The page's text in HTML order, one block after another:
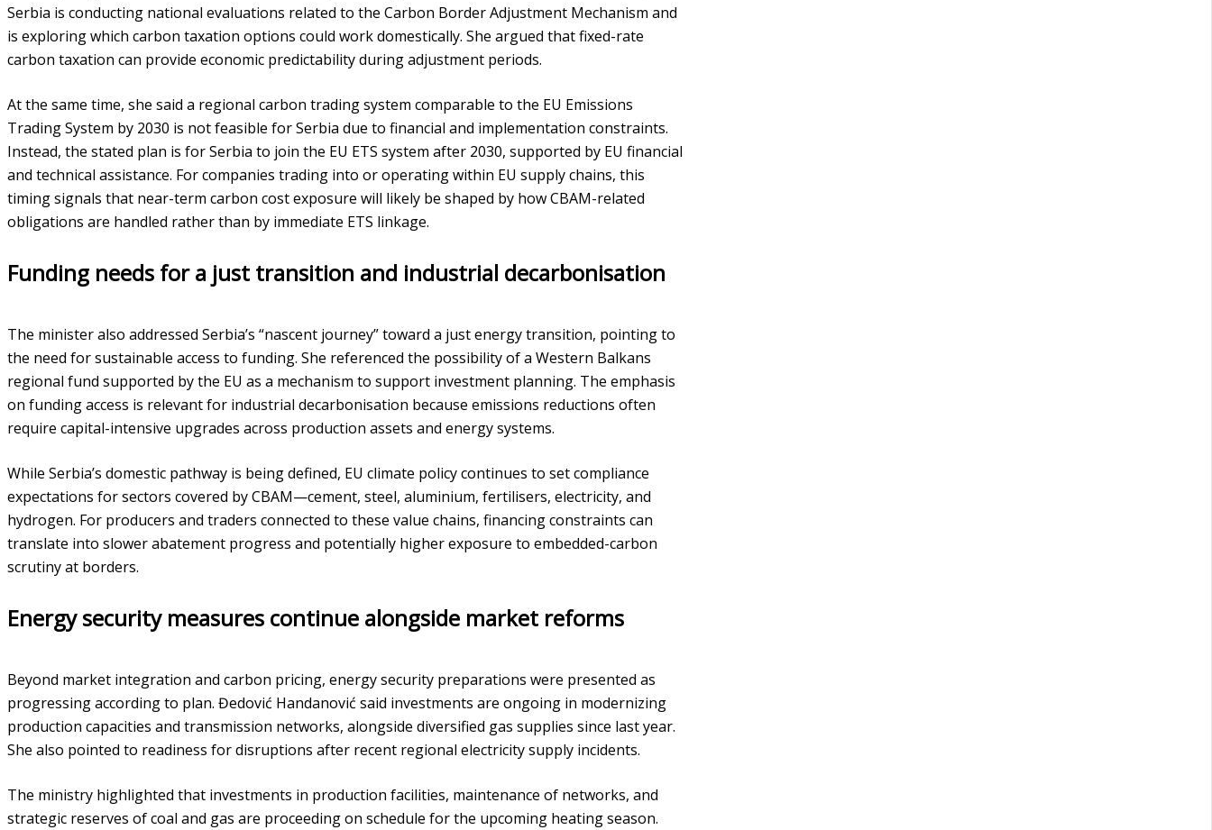
Serbia is conducting national evaluations related to the Carbon Border Adjustment Mechanism and
is exploring which carbon taxation options could work domestically. She argued that fixed-rate
carbon taxation can provide economic predictability during adjustment periods.
At the same time, she said a regional carbon trading system comparable to the EU Emissions
Trading System by 2030 is not feasible for Serbia due to financial and implementation constraints.
Instead, the stated plan is for Serbia to join the EU ETS system after 2030, supported by EU financial
and technical assistance. For companies trading into or operating within EU supply chains, this
timing signals that near-term carbon cost exposure will likely be shaped by how CBAM-related
obligations are handled rather than by immediate ETS linkage.
Funding needs for a just transition and industrial decarbonisation
The minister also addressed Serbia’s “nascent journey” toward a just energy transition, pointing to
the need for sustainable access to funding. She referenced the possibility of a Western Balkans
regional fund supported by the EU as a mechanism to support investment planning. The emphasis
on funding access is relevant for industrial decarbonisation because emissions reductions often
require capital-intensive upgrades across production assets and energy systems.
While Serbia’s domestic pathway is being defined, EU climate policy continues to set compliance
expectations for sectors covered by CBAM—cement, steel, aluminium, fertilisers, electricity, and
hydrogen. For producers and traders connected to these value chains, financing constraints can
translate into slower abatement progress and potentially higher exposure to embedded-carbon
scrutiny at borders.
Energy security measures continue alongside market reforms
Beyond market integration and carbon pricing, energy security preparations were presented as
progressing according to plan. Đedović Handanović said investments are ongoing in modernizing
production capacities and transmission networks, alongside diversified gas supplies since last year.
She also pointed to readiness for disruptions after recent regional electricity supply incidents.
The ministry highlighted that investments in production facilities, maintenance of networks, and
strategic reserves of coal and gas are proceeding on schedule for the upcoming heating season.